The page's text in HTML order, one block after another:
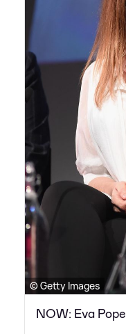
© Getty Images
NOW: Eva Pope